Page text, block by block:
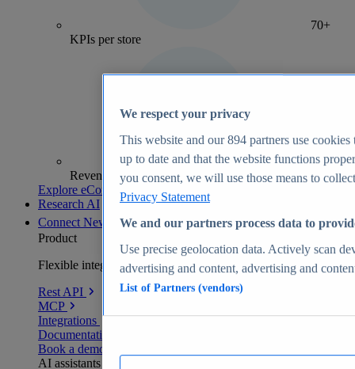
70+
KPIs per store
Revenue analytics and forecasts
Explore eCommerce Insights
Research AI
Connect New
Product
Flexible integration for any environment
Rest API
MCP
Integrations
Documentation
Book a demo
AI assistants
We respect your privacy
This website and our894 partners use cookies
up to date and that the website functions
you consent, we will use those means to
Privacy Statement
We and our partners process data to
Use precise geolocation data. Actively scan
advertising and content, advertising and
List of Partners (vendors)